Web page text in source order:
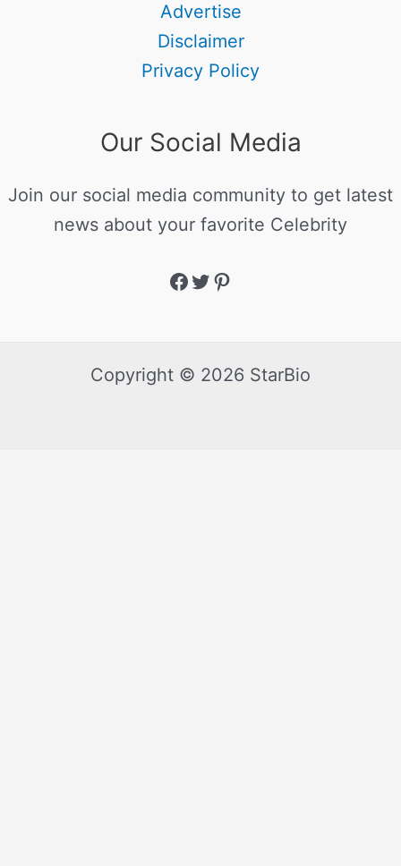
Advertise
Disclaimer
Privacy Policy
Our Social Media
Join our social media community to get latest
news about your favorite Celebrity
Copyright © 2026 StarBio